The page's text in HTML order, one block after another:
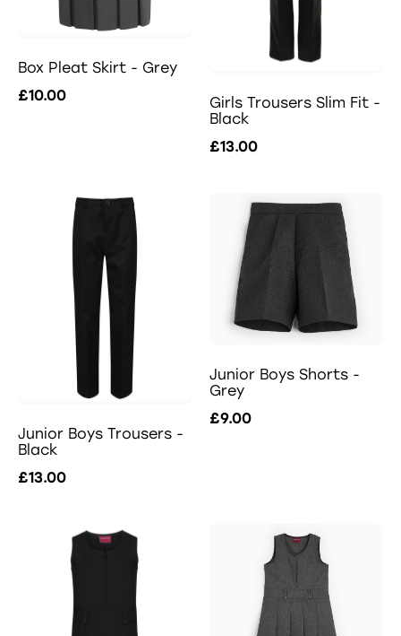
Box Pleat Skirt - Grey
£10.00
Girls Trousers Slim Fit -
Black
£13.00
Junior Boys Trousers -
Black
£13.00
Junior Boys Shorts -
Grey
£9.00